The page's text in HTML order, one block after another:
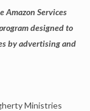
Services
designed to
by advertising and
Ministries